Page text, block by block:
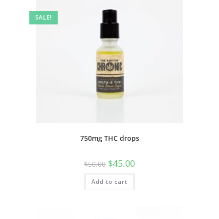
SALE!
750mg THC drops
$50.00 $45.00
Add to cart